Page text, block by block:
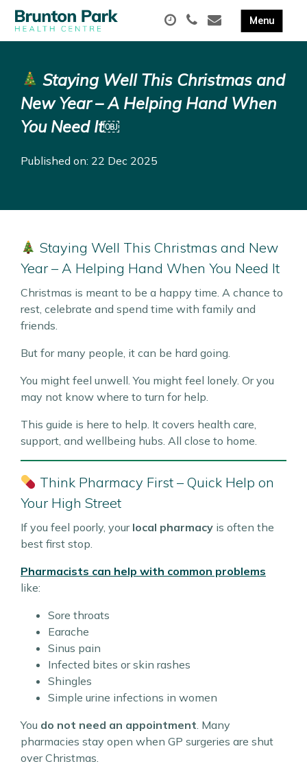
Staying Well This Christmas and
New Year – A Helping Hand When
You Need It￼
Published on: 22 Dec 2025
Staying Well This Christmas and New
Year – A Helping Hand When You Need It
Christmas is meant to be a happy time. A chance to
rest, celebrate and spend time with family and
friends.
But for many people, it can be hard going.
You might feel unwell. You might feel lonely. Or you
may not know where to turn for help.
This guide is here to help. It covers health care,
support, and wellbeing hubs. All close to home.
Think Pharmacy First – Quick Help on
Your High Street
If you feel poorly, your local pharmacy is often the
best first stop.
Pharmacists can help with common problems
like:
Sore throats
Earache
Sinus pain
Infected bites or skin rashes
Shingles
Simple urine infections in women
You do not need an appointment. Many
pharmacies stay open when GP surgeries are shut
over Christmas.